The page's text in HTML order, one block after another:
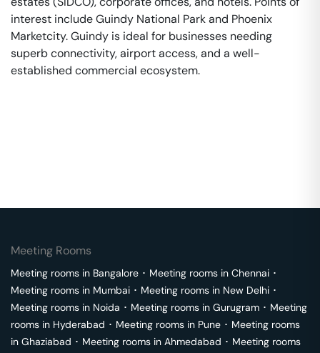
interest include Guindy National Park and Phoenix
Marketcity. Guindy is ideal for businesses needing
superb connectivity, airport access, and a well-
established commercial ecosystem.
Meeting Rooms
Meeting rooms in Bangalore ･ Meeting rooms in Chennai ･
Meeting rooms in Mumbai ･ Meeting rooms in New Delhi ･
Meeting rooms in Noida ･ Meeting rooms in Gurugram ･ Meeting
rooms in Hyderabad ･ Meeting rooms in Pune ･ Meeting rooms
in Ghaziabad ･ Meeting rooms in Ahmedabad ･ Meeting rooms